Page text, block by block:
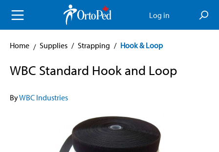
content Log in
Home Supplies / Strapping / Hook & Loop
WBC Standard Hook and Loop
ByWBC Industries